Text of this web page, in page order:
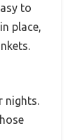
to
place,
nights.